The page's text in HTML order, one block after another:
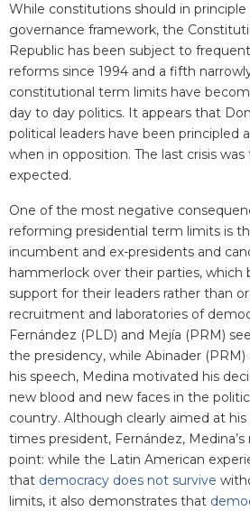
While constitutions should in principle
governance framework, the
Republic has been subject to
reforms since 1994 and a fifth
constitutional term limits have
day to day politics. It appears that
political leaders have been principled
when in opposition. The last crisis
expected.
One of the most negative
reforming presidential term limits is
incumbent and ex-presidents and
hammerlock over their parties, which
support for their leaders rather than
recruitment and laboratories of
Fernández (PLD) and Mejía (PRM)
the presidency, while Abinader
his speech, Medina motivated his
new blood and new faces in the
country. Although clearly aimed at
times president, Fernández,
point: while the Latin American
that democracy does not survive
limits, it also demonstrates that